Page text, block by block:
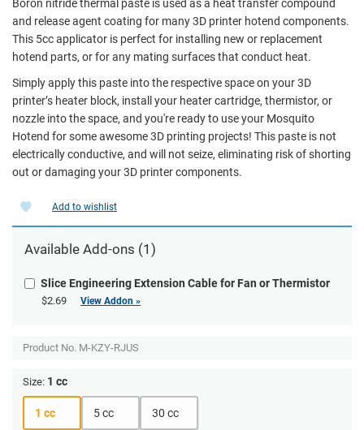
Boron nitride thermal paste is used as a heat transfer compound
and release agent coating for many 3D printer hotend components.
This 5cc applicator is perfect for installing new or replacement
hotend parts, or for any mating surfaces that conduct heat.
Simply apply this paste into the respective space on your 3D
printer’s heater block, install your heater cartridge, thermistor, or
nozzle into the space, and you're ready to use your Mosquito
Hotend for some awesome 3D printing projects! This paste is not
electrically conductive, and will not seize, eliminating risk of shorting
out or damaging your 3D printer components.
Add to wishlist
Available Add-ons (1)
Slice Engineering Extension Cable for Fan or Thermistor
$2.69 View Addon »
Product No. M-KZY-RJUS
Size: 1 cc
1 cc 5 cc 30 cc